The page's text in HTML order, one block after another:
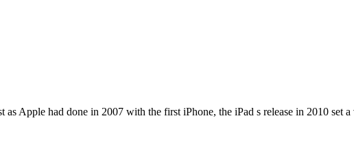
Apple had done in 2007 with the first iPhone, the iPad s release in 2010 set